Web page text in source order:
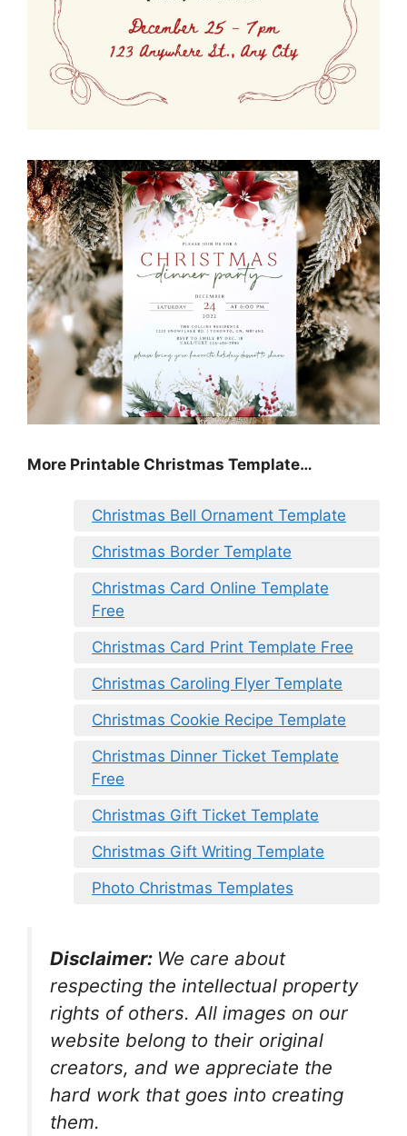
More Printable Christmas Template…
Christmas Bell Ornament Template
Christmas Border Template
Christmas Card Online Template
Free
Christmas Card Print Template Free
Christmas Caroling Flyer Template
Christmas Cookie Recipe Template
Christmas Dinner Ticket Template
Free
Christmas Gift Ticket Template
Christmas Gift Writing Template
Photo Christmas Templates
Disclaimer: We care about
respecting the intellectual property
rights of others. All images on our
website belong to their original
creators, and we appreciate the
hard work that goes into creating
them.